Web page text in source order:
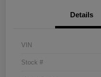
Details
VIN
Stock #